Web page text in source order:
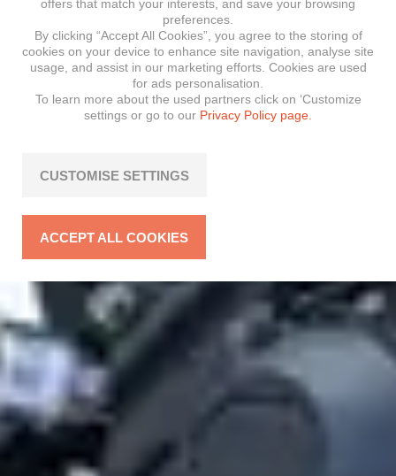
offers that match your interests, and save your browsing
preferences.
By clicking “Accept All Cookies”, you agree to the storing of
cookies on your device to enhance site navigation, analyse site
usage, and assist in our marketing efforts. Cookies are used
for ads personalisation.
To learn more about the used partners click on ‘Customize
settings or go to our Privacy Policy page.
CUSTOMISE SETTINGS
ACCEPT ALL COOKIES